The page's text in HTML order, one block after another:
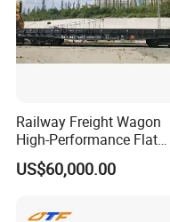
Railway Freight Wagon
High-Performance Flat
Wagon for Industrial
Logistics
US$60,000.00